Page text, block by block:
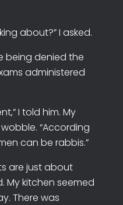
about?” I asked.
denied the
administered
I told him. My
“According
can be rabbis.”
just about
My kitchen seemed
There was